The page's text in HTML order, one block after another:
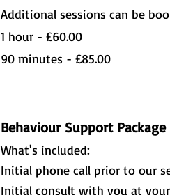
Additional sessions can be
1 hour - £60.00
90 minutes - £85.00
Behaviour Support Package
What's included:
Initial phone call prior to our
Initial consult with you at